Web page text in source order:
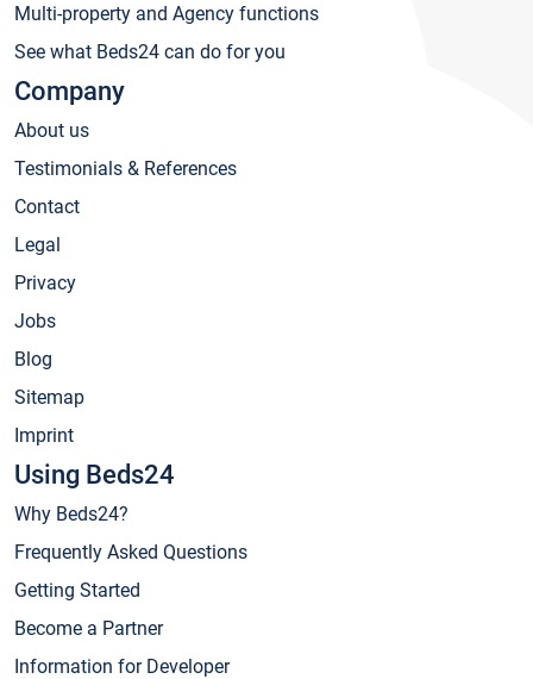
Multi-property and Agency functions
See what Beds24 can do for you
Company
About us
Testimonials & References
Contact
Legal
Privacy
Jobs
Blog
Sitemap
Imprint
Using Beds24
Why Beds24?
Frequently Asked Questions
Getting Started
Become a Partner
Information for Developer